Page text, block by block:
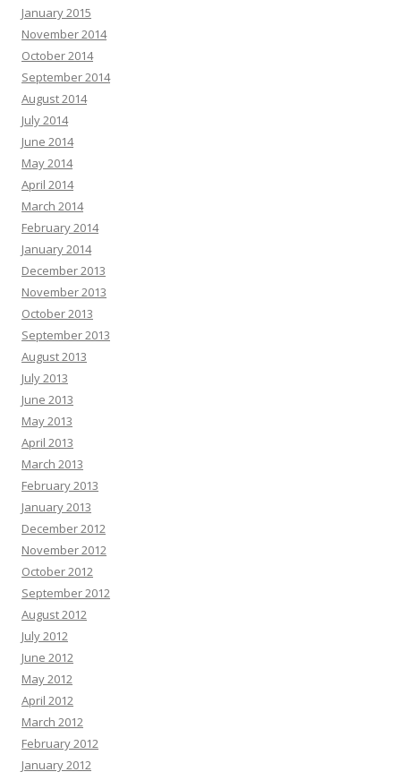
January 2015
November 2014
October 2014
September 2014
August 2014
July 2014
June 2014
May 2014
April 2014
March 2014
February 2014
January 2014
December 2013
November 2013
October 2013
September 2013
August 2013
July 2013
June 2013
May 2013
April 2013
March 2013
February 2013
January 2013
December 2012
November 2012
October 2012
September 2012
August 2012
July 2012
June 2012
May 2012
April 2012
March 2012
February 2012
January 2012